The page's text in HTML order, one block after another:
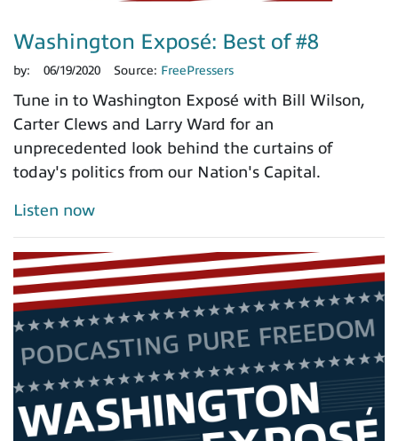
Washington Exposé: Best of #8
by: 06/19/2020 Source: FreePressers
Tune in to Washington Exposé with Bill Wilson,
Carter Clews and Larry Ward for an
unprecedented look behind the curtains of
today's politics from our Nation's Capital.
Listen now